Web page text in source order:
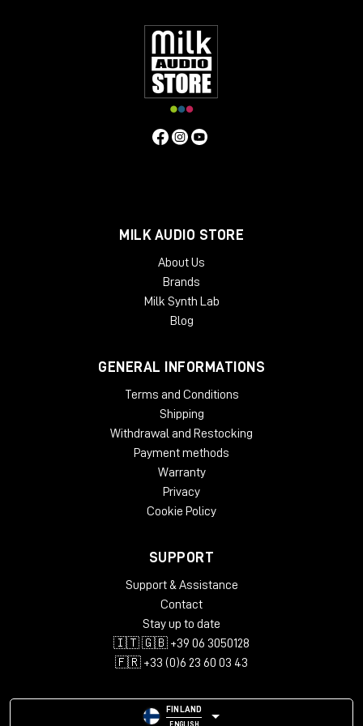
instruments, and control vocals, with a natural "warm" quality.
Contrary to the above, users have found that if the unit is
operated in standby mode (it still passes audio) a
"symmetrical" distortion occurs, not unlike that produced by
overloading analogue tape. Perhaps this fact alongside an
exaggerated compression curve lends to the Phoenix in
MILK AUDIO STORE
About Us
Brands
Milk Synth Lab
Blog
GENERAL INFORMATIONS
Terms and Conditions
Shipping
Withdrawal and Restocking
Payment methods
Warranty
Privacy
Cookie Policy
SUPPORT
Support & Assistance
Contact
Stay up to date
🇮🇹 🇬🇧 +39 06 3050128
🇫🇷 +33 (0)6 23 60 03 43
FINLAND